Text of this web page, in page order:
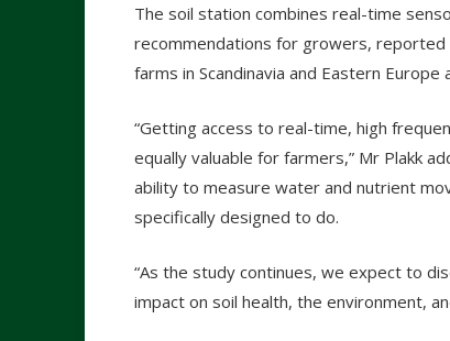
The soil station combines real-time
recommendations for growers, reported
farms in Scandinavia and Eastern Europe
“Getting access to real-time, high
equally valuable for farmers,” Mr Plakk
ability to measure water and nutrient
specifically designed to do.
“As the study continues, we expect to
impact on soil health, the environment,